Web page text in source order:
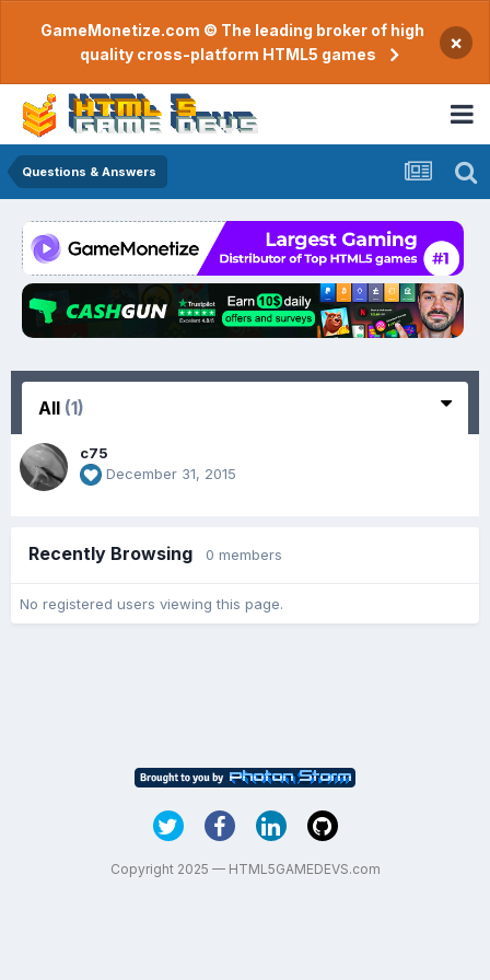
GameMonetize.com © The leading broker of high
quality cross-platform HTML5 games
×
Questions & Answers
All (1)
c75
December 31, 2015
Recently Browsing 0 members
No registered users viewing this page.
Copyright 2025 — HTML5GAMEDEVS.com